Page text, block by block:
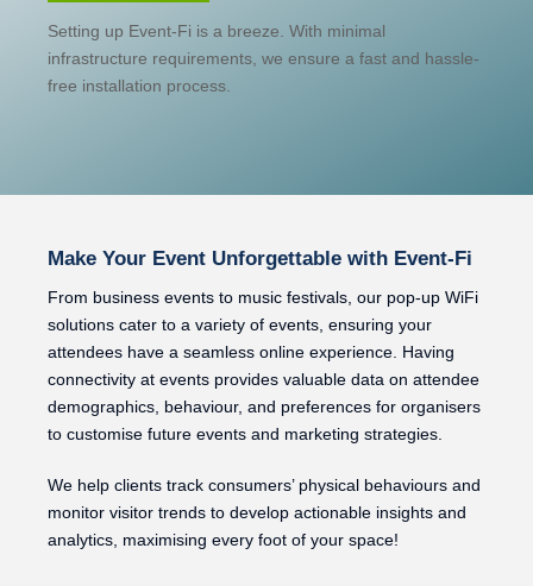
Setting up Event-Fi is a breeze. With minimal
infrastructure requirements, we ensure a fast and hassle-
free installation process.
Make Your Event Unforgettable with Event-Fi
From business events to music festivals, our pop-up WiFi
solutions cater to a variety of events, ensuring your
attendees have a seamless online experience. Having
connectivity at events provides valuable data on attendee
demographics, behaviour, and preferences for organisers
to customise future events and marketing strategies.
We help clients track consumers’ physical behaviours and
monitor visitor trends to develop actionable insights and
analytics, maximising every foot of your space!